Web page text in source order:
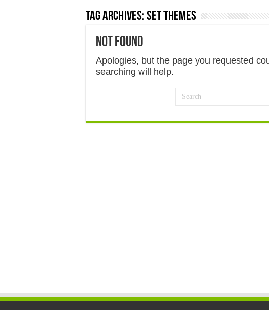
How to Free Up Space on
How to Transfer Data from
Tag Archives:set themes
Not Found
Apologies, but the page you requested
searching will help.